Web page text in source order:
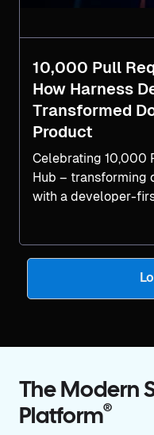
10,000 Pull
How Harness
Transformed
Product
Celebrating 10,000
Hub – transforming
with a developer-
The Modern
Platform®